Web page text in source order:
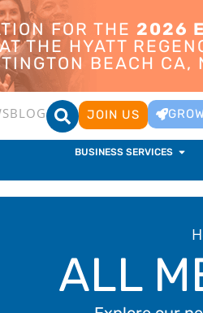
FOR THE 2026
THE HYATT
BEACH CA,
BLOG JOIN US
BUSINESS SERVICES
ALL